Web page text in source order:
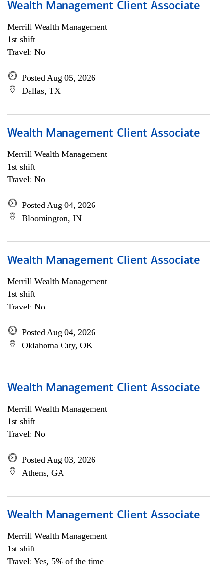
Wealth Management Client Associate
Merrill Wealth Management
1st shift
Travel: No
Posted Aug 05, 2026
Dallas, TX
Wealth Management Client Associate
Merrill Wealth Management
1st shift
Travel: No
Posted Aug 04, 2026
Bloomington, IN
Wealth Management Client Associate
Merrill Wealth Management
1st shift
Travel: No
Posted Aug 04, 2026
Oklahoma City, OK
Wealth Management Client Associate
Merrill Wealth Management
1st shift
Travel: No
Posted Aug 03, 2026
Athens, GA
Wealth Management Client Associate
Merrill Wealth Management
1st shift
Travel: Yes, 5% of the time